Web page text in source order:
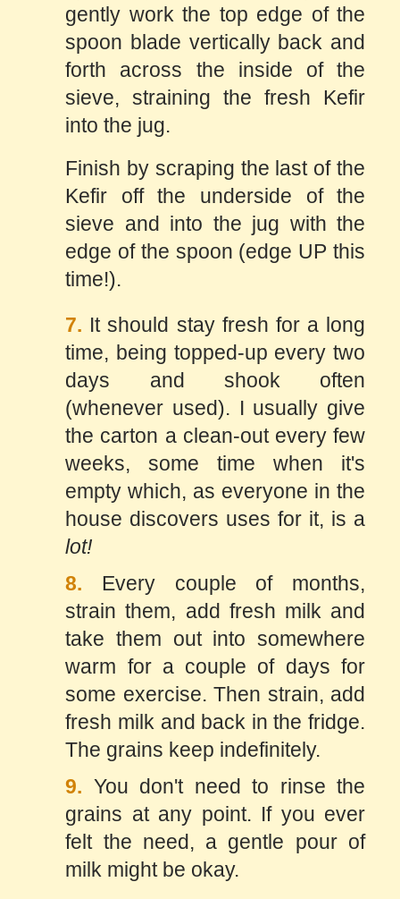
gently work the top edge of the
spoon blade vertically back and
forth across the inside of the
sieve, straining the fresh Kefir
into the jug.
Finish by scraping the last of the
Kefir off the underside of the
sieve and into the jug with the
edge of the spoon (edge UP this
time!).
7. It should stay fresh for a long
time, being topped-up every two
days and shook often
(whenever used). I usually give
the carton a clean-out every few
weeks, some time when it's
empty which, as everyone in the
house discovers uses for it, is a
lot!
8. Every couple of months,
strain them, add fresh milk and
take them out into somewhere
warm for a couple of days for
some exercise. Then strain, add
fresh milk and back in the fridge.
The grains keep indefinitely.
9. You don't need to rinse the
grains at any point. If you ever
felt the need, a gentle pour of
milk might be okay.